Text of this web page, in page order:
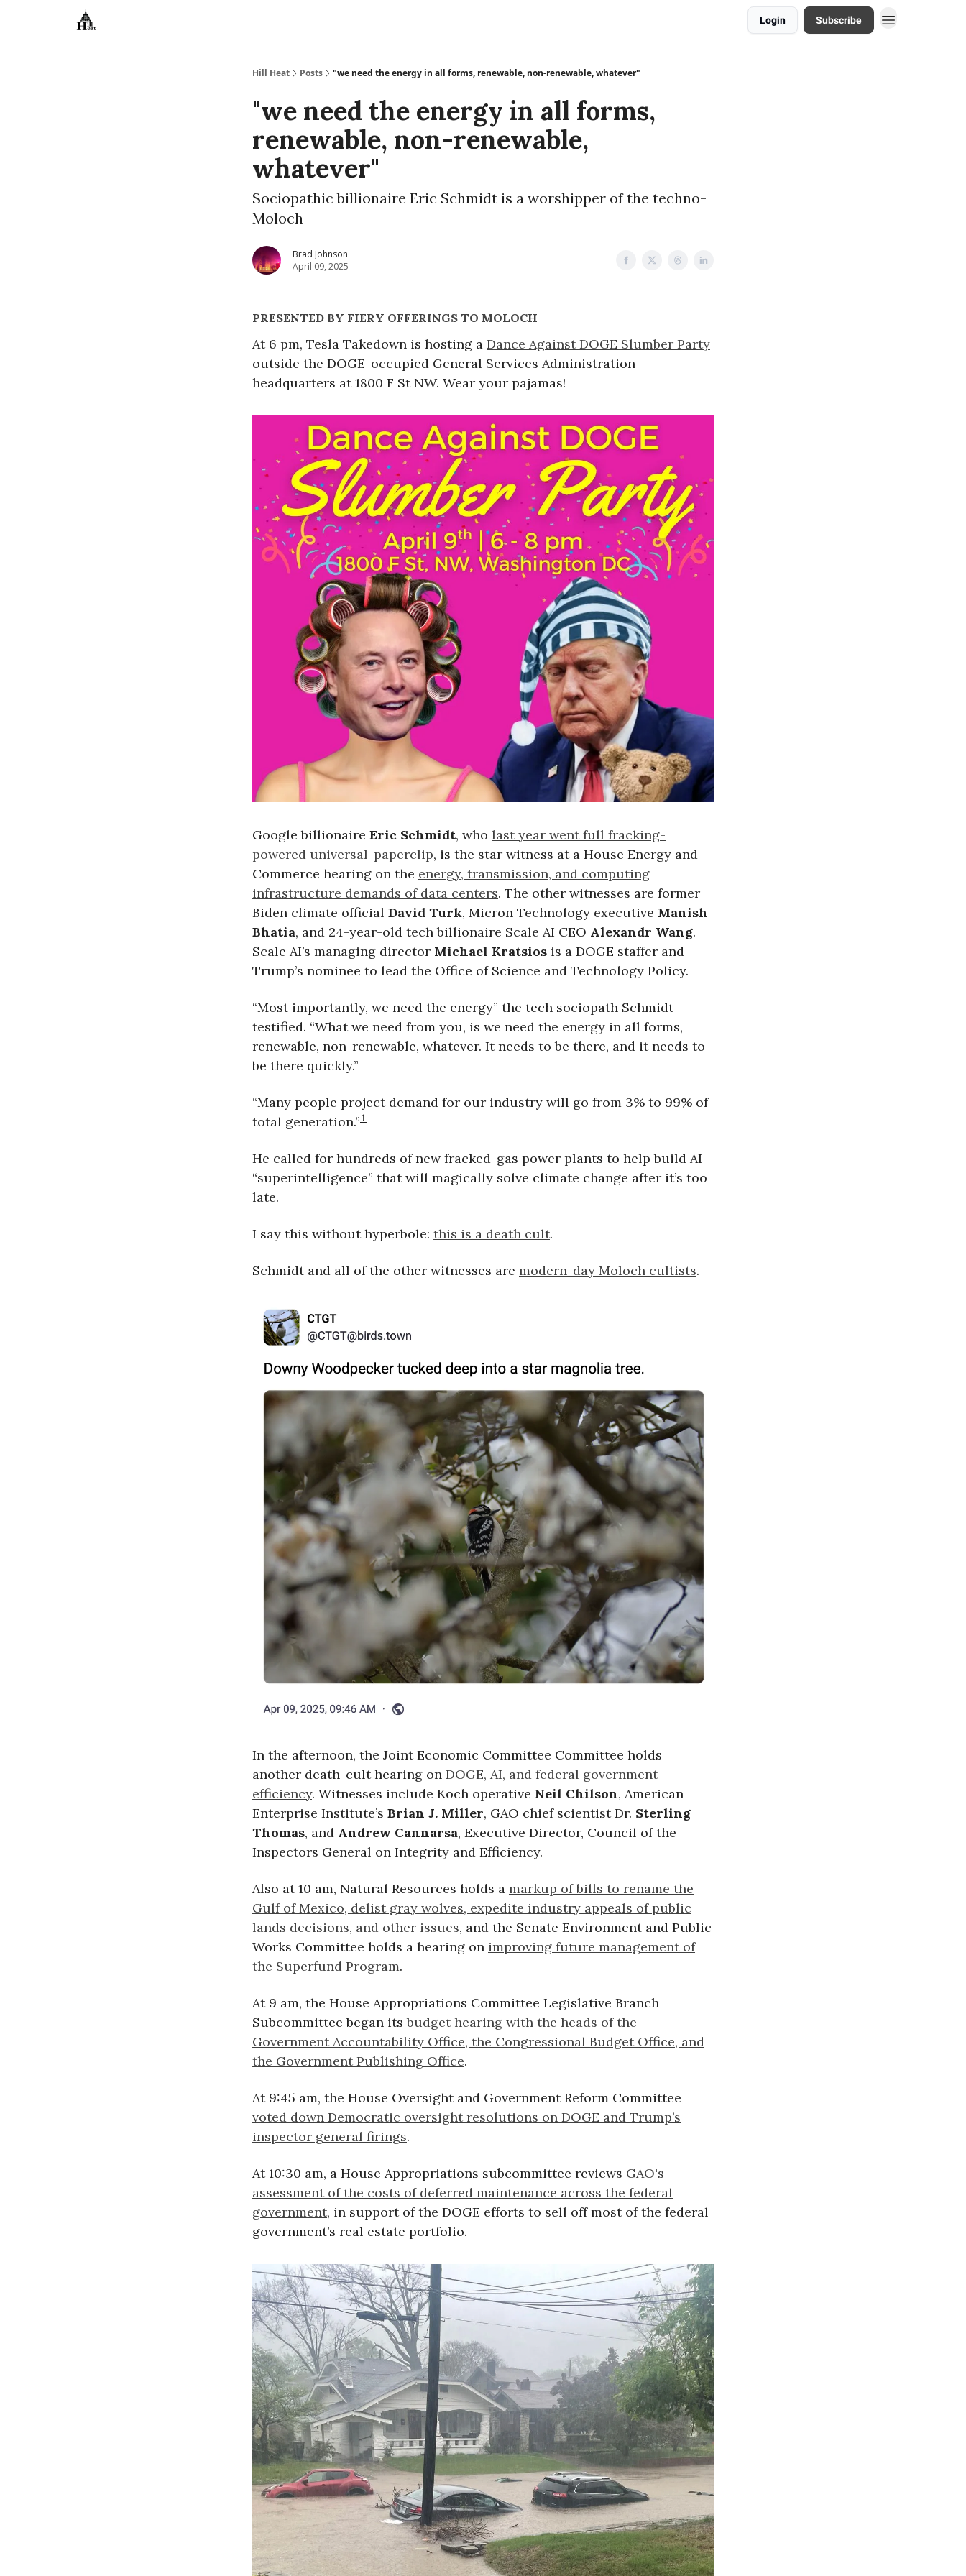
Login Subscribe
Hill Heat Posts "we need the energy in all forms, renewable, non-renewable, whatever"
"we need the energy in all forms,
renewable, non-renewable,
whatever"
Sociopathic billionaire Eric Schmidt is a worshipper of the techno-
Moloch
Brad Johnson
April 09, 2025
PRESENTED BY FIERY OFFERINGS TO MOLOCH
At 6 pm, Tesla Takedown is hosting a Dance Against DOGE Slumber Party
outside the DOGE-occupied General Services Administration
headquarters at 1800 F St NW. Wear your pajamas!
Google billionaire Eric Schmidt, who last year went full fracking-
powered universal-paperclip, is the star witness at a House Energy and
Commerce hearing on the energy, transmission, and computing
infrastructure demands of data centers. The other witnesses are former
Biden climate official David Turk, Micron Technology executive Manish
Bhatia, and 24-year-old tech billionaire Scale AI CEO Alexandr Wang.
Scale AI’s managing director Michael Kratsios is a DOGE staffer and
Trump’s nominee to lead the Office of Science and Technology Policy.
“Most importantly, we need the energy” the tech sociopath Schmidt
testified. “What we need from you, is we need the energy in all forms,
renewable, non-renewable, whatever. It needs to be there, and it needs to
be there quickly.”
“Many people project demand for our industry will go from 3% to 99% of
total generation.”1
He called for hundreds of new fracked-gas power plants to help build AI
“superintelligence” that will magically solve climate change after it’s too
late.
I say this without hyperbole: this is a death cult.
Schmidt and all of the other witnesses are modern-day Moloch cultists.
In the afternoon, the Joint Economic Committee Committee holds
another death-cult hearing on DOGE, AI, and federal government
efficiency. Witnesses include Koch operative Neil Chilson, American
Enterprise Institute’s Brian J. Miller, GAO chief scientist Dr. Sterling
Thomas, and Andrew Cannarsa, Executive Director, Council of the
Inspectors General on Integrity and Efficiency.
Also at 10 am, Natural Resources holds a markup of bills to rename the
Gulf of Mexico, delist gray wolves, expedite industry appeals of public
lands decisions, and other issues, and the Senate Environment and Public
Works Committee holds a hearing on improving future management of
the Superfund Program.
At 9 am, the House Appropriations Committee Legislative Branch
Subcommittee began itsbudget hearing with the heads of the
Government Accountability Office, the Congressional Budget Office, and
the Government Publishing Office.
At 9:45 am, the House Oversight and Government Reform Committee
voted down Democratic oversight resolutions on DOGE and Trump’s
inspector general firings.
At 10:30 am, a House Appropriations subcommittee reviews GAO's
assessment of the costs of deferred maintenance across the federal
government, in support of the DOGE efforts to sell off most of the federal
government’s real estate portfolio.